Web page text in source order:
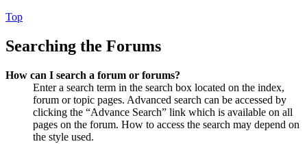
Top
Searching the Forums
How can I search a forum or forums?
Enter a search term in the search box located on the index,
forum or topic pages. Advanced search can be accessed by
clicking the “Advance Search” link which is available on all
pages on the forum. How to access the search may depend on
the style used.